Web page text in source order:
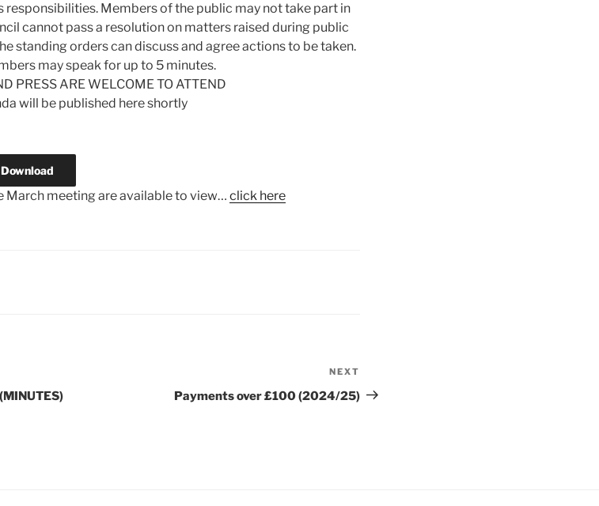
responsibilities. Members of the public may not take part in
cannot pass a resolution on matters raised during public
standing orders can discuss and agree actions to be taken.
may speak for up to 5 minutes.
PRESS ARE WELCOME TO ATTEND
will be published here shortly
Download
March meeting are available to view… click here
Post
NEXT
Payments over £100 (2024/25)